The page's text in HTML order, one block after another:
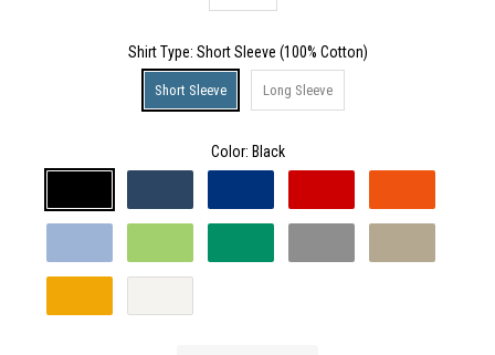
Shirt Type: Short Sleeve (100% Cotton)
Short Sleeve Long Sleeve
Color: Black